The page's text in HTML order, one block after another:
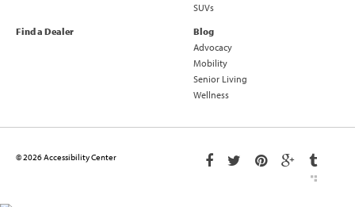
SUVs
Find a Dealer
Blog
Advocacy
Mobility
Senior Living
Wellness
© 2026 Accessibility Center